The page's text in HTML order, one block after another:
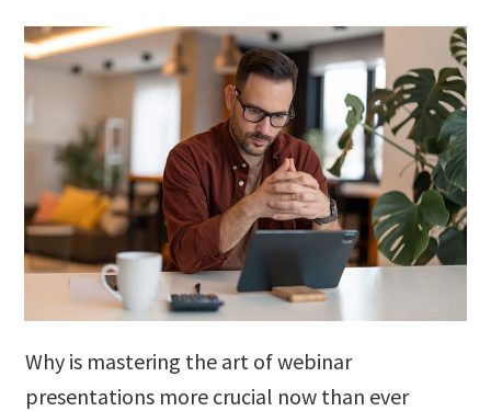
Why is mastering the art of webinar
presentations more crucial now than ever